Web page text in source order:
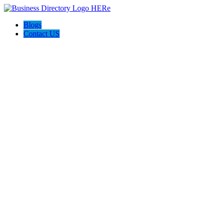
Blogs
Contact US